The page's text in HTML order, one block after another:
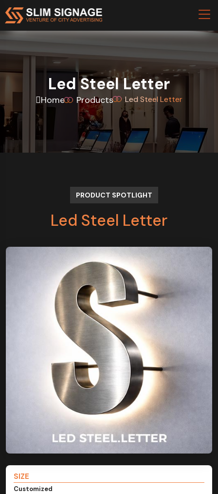
Led Steel Letter
Home Products Led Steel Letter
PRODUCT SPOTLIGHT
Led Steel Letter
SIZE
Customized